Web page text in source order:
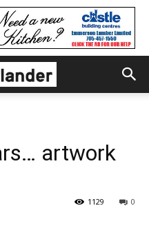
artwork
0
1129